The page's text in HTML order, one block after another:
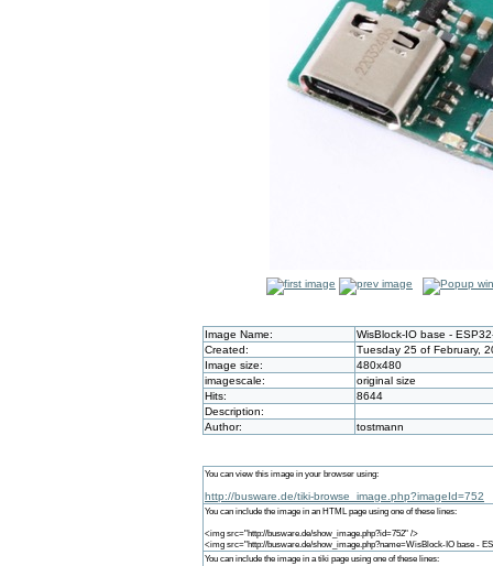
Image Name:
WisBlock-IO base -
Created:
Tuesday 25 of February,
Image size:
480x480
imagescale:
original size
Hits:
8644
Description:
Author:
tostmann
You can view this image in your browser using:
http://busware.de/tiki-browse_image.php?imageId=752
You can include the image in an HTML page using one of these lines:
<img src="http://busware.de/show_image.php?id=752" />
<img src="http://busware.de/show_image.php?name=WisBlock-IO base -
You can include the image in a tiki page using one of these lines: